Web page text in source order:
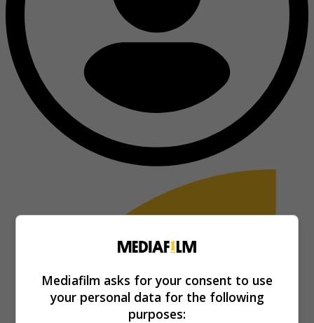
Mediafilm asks for your consent to use
your personal data for the following
purposes: